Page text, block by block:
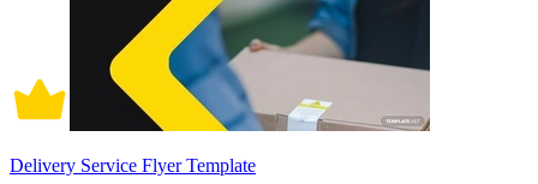
Delivery Service Flyer Template